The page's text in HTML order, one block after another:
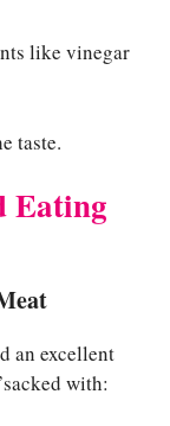
like vinegar
taste.
Eating
an excellent
with: